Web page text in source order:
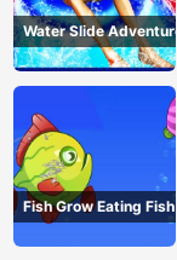
Water Slide Adventure
Fish Grow Eating Fish